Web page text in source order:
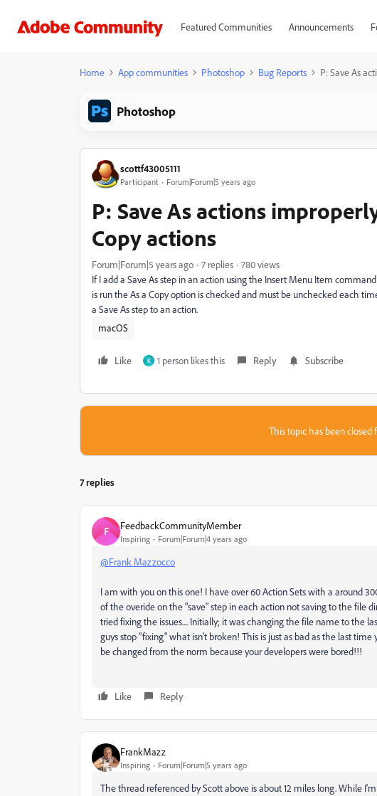
Featured Communities Announcements
Home App communities Photoshop Bug Reports P: Save As
Photoshop
scottf43005111
Participant Forum|Forum|5 years ago
P: Save As actions
Copy actions
Forum|Forum|5 years ago 7 replies
780 views
If I add a Save As step in an action using the Insert Menu Item
is run the As a Copy option is checked and must be unchecked each
a Save As step to an action.
macOS
Like K 1 person likes this Reply Subscribe
This topic has been closed
7 replies
F FeedbackCommunityMember
Inspiring Forum|Forum|4 years ago
@Frank Mazzocco
I am with you on this one! I have over 60 Action Sets with a around
of the overide on the "save" step in each action not saving to the file
tried fixing the issues.... Initially; it was changing the file name to the
guys stop "fixing" what isn't broken! This is just as bad as the last
be changed from the norm because your developers were bored!!!
Like Reply
FrankMazz
Inspiring Forum|Forum|5 years ago
The thread referenced by Scott above is about 12 miles long. While